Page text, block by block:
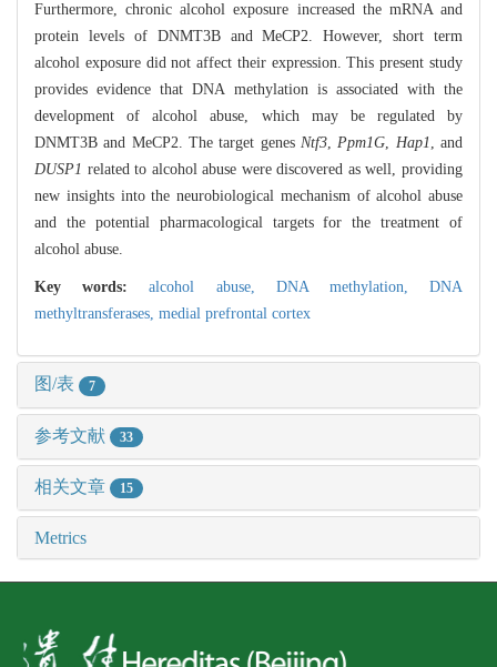
Furthermore, chronic alcohol exposure increased the mRNA and
protein levels of DNMT3B and MeCP2. However, short term
alcohol exposure did not affect their expression. This present study
provides evidence that DNA methylation is associated with the
development of alcohol abuse, which may be regulated by
DNMT3B and MeCP2. The target genes Ntf3, Ppm1G, Hap1, and
DUSP1 related to alcohol abuse were discovered as well, providing
new insights into the neurobiological mechanism of alcohol abuse
and the potential pharmacological targets for the treatment of
alcohol abuse.
Key words:alcohol abuse, DNA methylation,DNA
methyltransferases, medial prefrontal cortex
图/表 7
参考文献 33
相关文章 15
Metrics